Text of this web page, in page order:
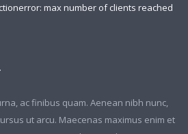
max number of clients reached
ac finibus quam. Aenean nibh nunc,
ut arcu. Maecenas maximus enim et